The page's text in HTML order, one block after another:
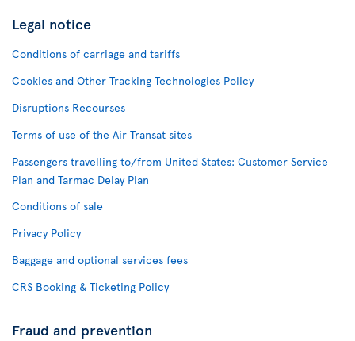
Legal notice
Conditions of carriage and tariffs
Cookies and Other Tracking Technologies Policy
Disruptions Recourses
Terms of use of the Air Transat sites
Passengers travelling to/from United States: Customer Service
Plan and Tarmac Delay Plan
Conditions of sale
Privacy Policy
Baggage and optional services fees
CRS Booking & Ticketing Policy
Fraud and prevention